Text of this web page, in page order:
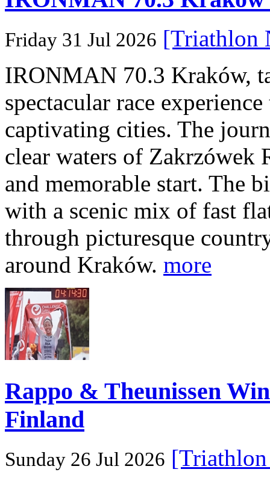
Friday 31 Jul 2026 [Triathlon
IRONMAN 70.3 Kraków,
spectacular race
captivating cities. The
clear waters of Zakrzówek
and memorable start. The
with a scenic mix of fast
through picturesque
around Kraków. more
Rappo & Theunissen
Finland
Sunday 26 Jul 2026